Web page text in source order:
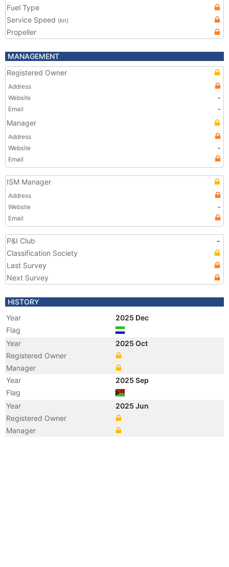
Fuel Type
Service Speed (kn)
Propeller
MANAGEMENT
Registered Owner
Address
Website
-
Email
-
Manager
Address
Website
-
Email
ISM Manager
Address
Website
-
Email
P&I Club
-
Classification Society
Last Survey
Next Survey
HISTORY
Year
2025 Dec
Flag
Year
2025 Oct
Registered Owner
Manager
Year
2025 Sep
Flag
Year
2025 Jun
Registered Owner
Manager